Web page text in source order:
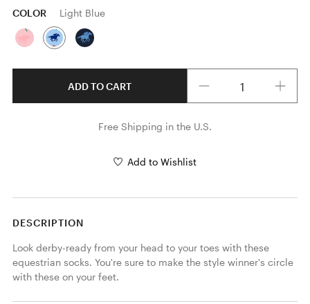
COLOR Light Blue
ADD TO CART
Free Shipping in the U.S.
Add to Wishlist
DESCRIPTION
Look derby-ready from your head to your toes with these
equestrian socks. You're sure to make the style winner's circle
with these on your feet.